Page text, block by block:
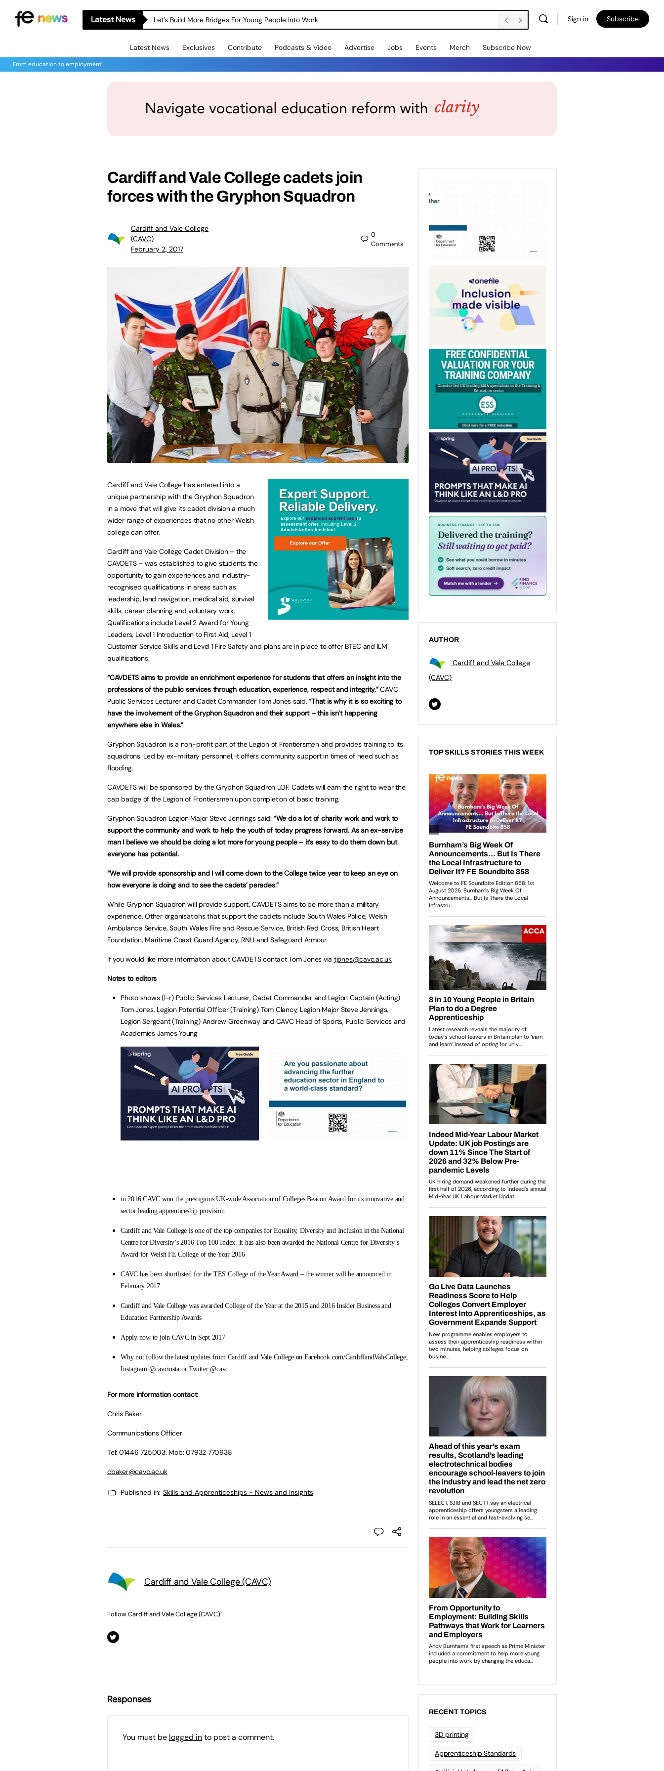
Latest News Let’s Build More Bridges For Young People Into Work Sign in Subscribe
Latest News Exclusives Contribute Podcasts & Video Advertise Jobs Events Merch Subscribe Now
From education to employment
Cardiff and Vale College cadets join
forces with the Gryphon Squadron
Cardiff and Vale College
(CAVC)
February 2, 2017
0
Comments
Cardiff and Vale College has entered into a
unique partnership with the Gryphon Squadron
in a move that will give its cadet division a much
wider range of experiences that no other Welsh
college can offer.
Cardiff and Vale College Cadet Division – the
CAVDETS – was established to give students the
opportunity to gain experiences and industry-
recognised qualifications in areas such as
leadership, land navigation, medical aid, survival
skills, career planning and voluntary work.
Qualifications include Level 2 Award for Young
Leaders, Level 1 Introduction to First Aid, Level 1
Customer Service Skills and Level 1 Fire Safety and plans are in place to offer BTEC and ILM
qualifications.
“CAVDETS aims to provide an enrichment experience for students that offers an insight into the
professions of the public services through education, experience, respect and integrity,”CAVC
Public Services Lecturer and Cadet Commander Tom Jones said.“That is why it is so exciting to
have the involvement of the Gryphon Squadron and their support – this isn’t happening
anywhere else in Wales.”
Gryphon Squadron is a non-profit part of the Legion of Frontiersmen and provides training to its
squadrons. Led by ex-military personnel, it offers community support in times of need such as
flooding.
CAVDETS will be sponsored by the Gryphon Squadron LOF. Cadets will earn the right to wear the
cap badge of the Legion of Frontiersmen upon completion of basic training.
Gryphon Squadron Legion Major Steve Jennings said: “We do a lot of charity work and work to
support the community and work to help the youth of today progress forward. As an ex-service
man I believe we should be doing a lot more for young people – it’s easy to do them down but
everyone has potential.
“We will provide sponsorship and I will come down to the College twice year to keep an eye on
how everyone is doing and to see the cadets’ parades.”
While Gryphon Squadron will provide support, CAVDETS aims to be more than a military
experience. Other organisations that support the cadets include South Wales Police, Welsh
Ambulance Service, South Wales Fire and Rescue Service, British Red Cross, British Heart
Foundation, Maritime Coast Guard Agency, RNLI and Safeguard Armour.
If you would like more information about CAVDETS contact Tom Jones via tjones@cavc.ac.uk
Notes to editors
Photo shows (l-r) Public Services Lecturer, Cadet Commander and Legion Captain (Acting)
Tom Jones, Legion Potential Officer (Training) Tom Clancy, Legion Major Steve Jennings,
Legion Sergeant (Training) Andrew Greenway and CAVC Head of Sports, Public Services and
Academies James Young
in 2016 CAVC won the prestigious UK-wide Association of Colleges Beacon Award for its innovative and
sector leading apprenticeship provision
Cardiff and Vale College is one of the top companies for Equality, Diversity and Inclusion in the National
Centre for Diversity’s 2016 Top 100 Index. It has also been awarded the National Centre for Diversity’s
Award for Welsh FE College of the Year 2016
CAVC has been shortlisted for the TES College of the Year Award – the winner will be announced in
February 2017
Cardiff and Vale College was awarded College of the Year at the 2015 and 2016 Insider Business and
Education Partnership Awards
Apply now to join CAVC in Sept 2017
Why not follow the latest updates from Cardiff and Vale College on Facebook.com/CardiffandValeCollege,
Instagram @cavcinsta or Twitter@cavc
For more information contact:
Chris Baker
Communications Officer
Tel: 01446 725003. Mob: 07932 770938
cbaker@cavc.ac.uk
Published in: Skills and Apprenticeships - News and Insights
Cardiff and Vale College (CAVC)
Follow Cardiff and Vale College (CAVC):
Responses
You must be logged into post a comment.
AUTHOR
Cardiff and Vale College
(CAVC)
TOP SKILLS STORIES THIS WEEK
RECENT TOPICS
3D printing
Apprenticeship Standards